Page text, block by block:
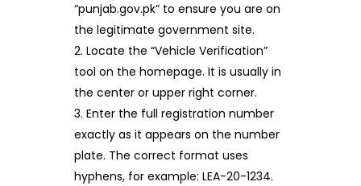
“punjab.gov.pk” to ensure you are on
the legitimate government site.
Locate the “Vehicle Verification”
tool on the homepage. It is usually in
the center or upper right corner.
Enter the full registration number
exactly as it appears on the number
plate. The correct format uses
hyphens, for example: LEA-20-1234.